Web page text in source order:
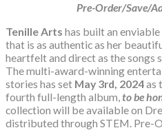
Pre-Order/Save/
Tenille Arts has built an
that is as authentic as her
heartfelt and direct as the songs
The multi-award-winning
stories has set May 3rd, 2024as
fourth full-length album,to be
collection will be available on
distributed through STEM. Pre-